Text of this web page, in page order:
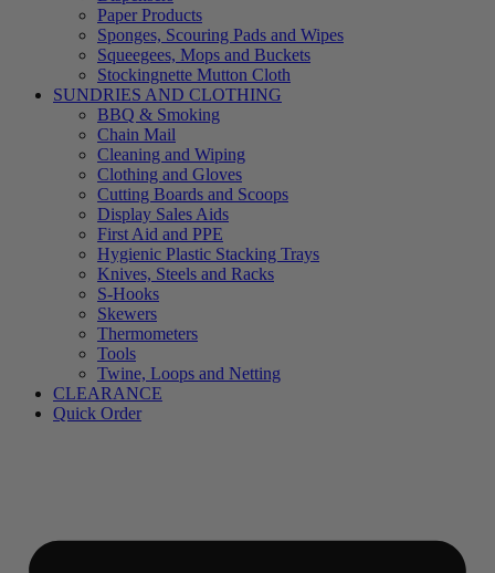
Paper Products
Sponges, Scouring Pads and Wipes
Squeegees, Mops and Buckets
Stockingnette Mutton Cloth
SUNDRIES AND CLOTHING
BBQ & Smoking
Chain Mail
Cleaning and Wiping
Clothing and Gloves
Cutting Boards and Scoops
Display Sales Aids
First Aid and PPE
Hygienic Plastic Stacking Trays
Knives, Steels and Racks
S-Hooks
Skewers
Thermometers
Tools
Twine, Loops and Netting
CLEARANCE
Quick Order